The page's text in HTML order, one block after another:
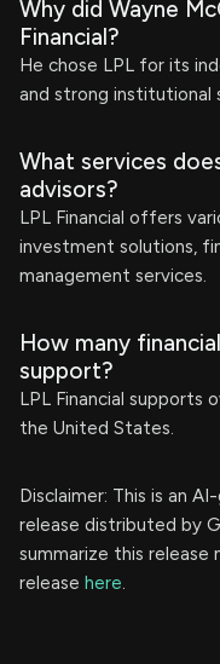
Why did Wayne
Financial?
He chose LPL for its
and strong institutional
What services
advisors?
LPL Financial offers
investment solutions,
management services.
How many
support?
LPL Financial supports
the United States.
Disclaimer: This is an
release distributed by
summarize this release
release here.